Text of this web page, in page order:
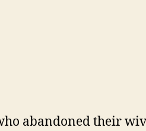
abandoned their